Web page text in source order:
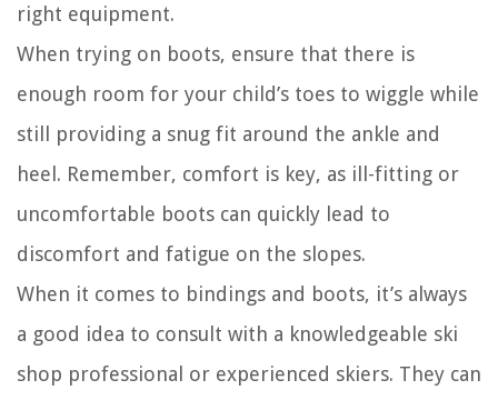
right equipment.
When trying on boots, ensure that there is
enough room for your child’s toes to wiggle while
still providing a snug fit around the ankle and
heel. Remember, comfort is key, as ill-fitting or
uncomfortable boots can quickly lead to
discomfort and fatigue on the slopes.
When it comes to bindings and boots, it’s always
a good idea to consult with a knowledgeable ski
shop professional or experienced skiers. They can